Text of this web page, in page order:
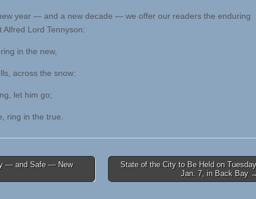
year — and a new decade — we offer our readers the enduring
Alfred Lord Tennyson:
in the new,
across the snow:
let him go;
ring in the true.
— and Safe — New
State of the City to Be Held on
Jan. 7, in Back Bay